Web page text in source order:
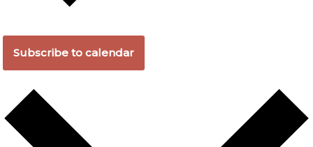
Subscribe to calendar